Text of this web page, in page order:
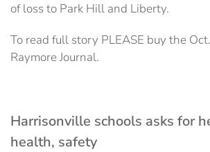
of loss to Park Hill and Liberty.
To read full story PLEASE buy the
Raymore Journal.
Harrisonville schools asks for
health, safety